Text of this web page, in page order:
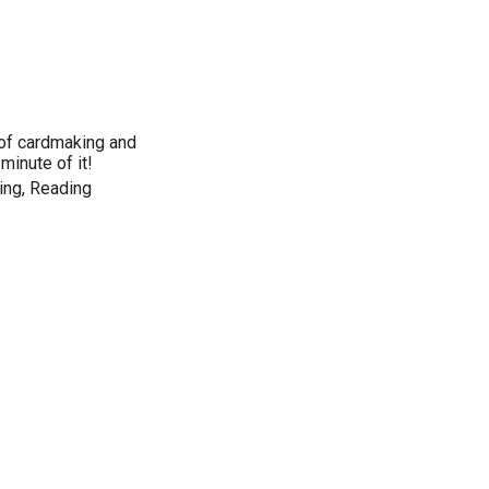
cardmaking and
of it!
Reading